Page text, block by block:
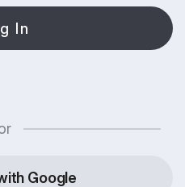
In
Google